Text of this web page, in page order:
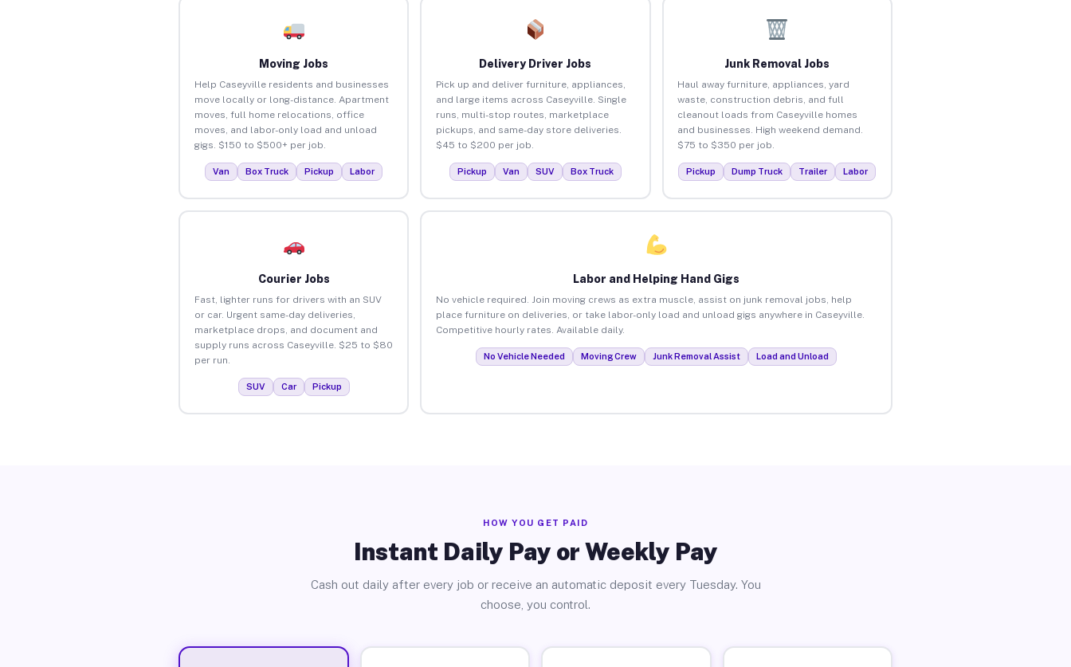
Moving Jobs
Help Caseyville residents and businesses
move locally or long-distance. Apartment
moves, full home relocations, office
moves, and labor-only load and unload
gigs. $150 to $500+ per job.
Van Box Truck Pickup Labor
Delivery Driver Jobs
Pick up and deliver furniture, appliances,
and large items across Caseyville. Single
runs, multi-stop routes, marketplace
pickups, and same-day store deliveries.
$45 to $200 per job.
Pickup Van SUV Box Truck
Junk Removal Jobs
Haul away furniture, appliances, yard
waste, construction debris, and full
cleanout loads from Caseyville homes
and businesses. High weekend demand.
$75 to $350 per job.
Pickup Dump Truck Trailer Labor
Courier Jobs
Fast, lighter runs for drivers with an SUV
or car. Urgent same-day deliveries,
marketplace drops, and document and
supply runs across Caseyville. $25 to $80
per run.
SUV Car Pickup
Labor and Helping Hand Gigs
No vehicle required. Join moving crews as extra muscle, assist on junk removal jobs, help
place furniture on deliveries, or take labor-only load and unload gigs anywhere in Caseyville.
Competitive hourly rates. Available daily.
No Vehicle Needed Moving Crew Junk Removal Assist Load and Unload
HOW YOU GET PAID
Instant Daily Pay or Weekly Pay
Cash out daily after every job or receive an automatic deposit every Tuesday. You
choose, you control.